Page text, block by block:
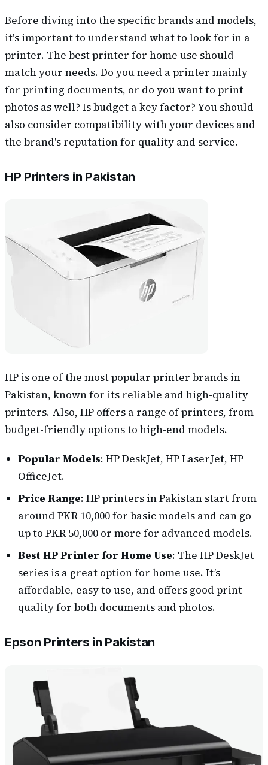
Before diving into the specific brands and models,
it's important to understand what to look for in a
printer. The best printer for home use should
match your needs. Do you need a printer mainly
for printing documents, or do you want to print
photos as well? Is budget a key factor? You should
also consider compatibility with your devices and
the brand's reputation for quality and service.
HP Printers in Pakistan
HP is one of the most popular printer brands in
Pakistan, known for its reliable and high-quality
printers. Also, HP offers a range of printers, from
budget-friendly options to high-end models.
Popular Models: HP DeskJet, HP LaserJet, HP
OfficeJet.
Price Range: HP printers in Pakistan start from
around PKR 10,000 for basic models and can go
up to PKR 50,000 or more for advanced models.
Best HP Printer for Home Use: The HP DeskJet
series is a great option for home use. It’s
affordable, easy to use, and offers good print
quality for both documents and photos.
Epson Printers in Pakistan